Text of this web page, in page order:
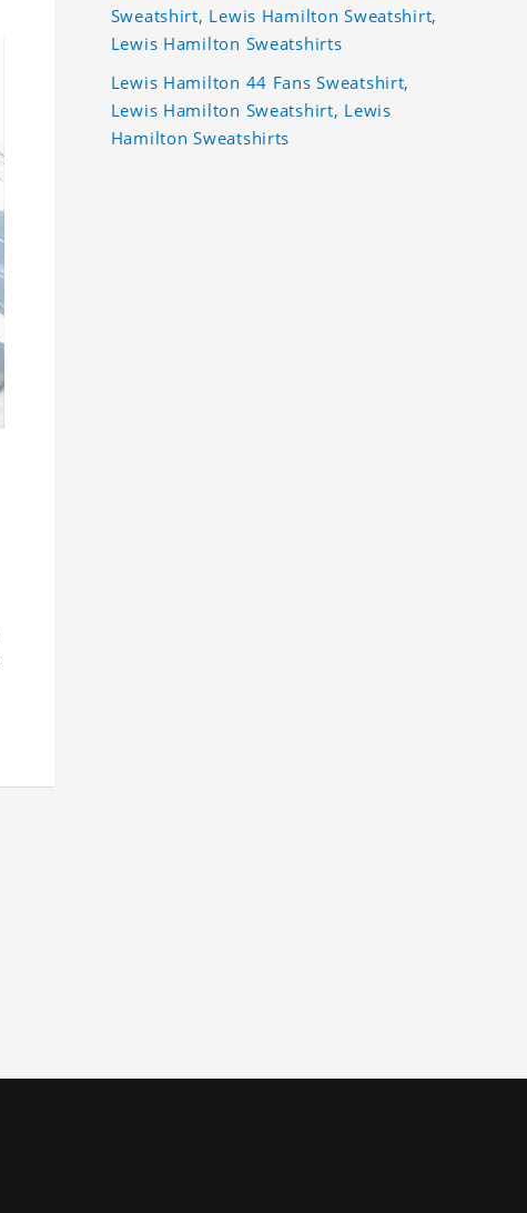
Sweatshirt, Lewis Hamilton Sweatshirt,
Lewis Hamilton Sweatshirts
Lewis Hamilton 44 Fans Sweatshirt,
Lewis Hamilton Sweatshirt, Lewis
Hamilton Sweatshirts